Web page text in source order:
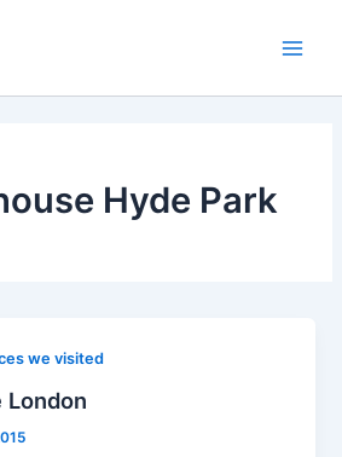
Hyde Park
we visited
London